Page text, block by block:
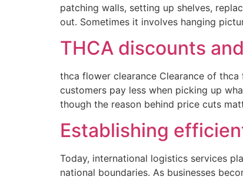
patching walls, setting up shelves,
out. Sometimes it involves hanging
THCA discounts
thca flower clearance Clearance of
customers pay less when picking up
though the reason behind price cuts
Establishing
Today, international logistics services
national boundaries. As businesses